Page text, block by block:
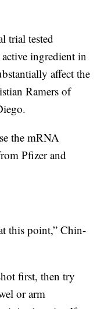
trial tested
ingredient in
affect the
Ramers of
the mRNA
Pfizer and
this point,” Chin-
first, then try
or arm